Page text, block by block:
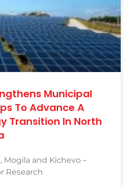
Municipal
To Advance A
Transition In North
Mogila and Kichevo –
Research